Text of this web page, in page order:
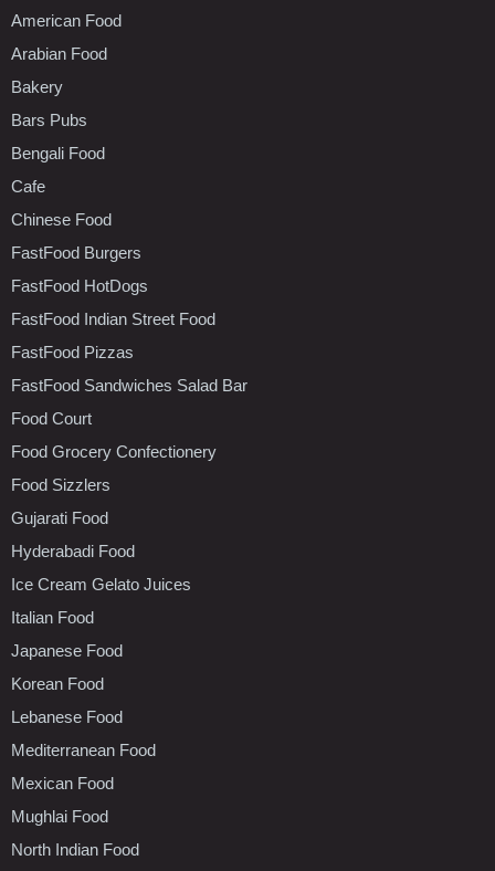
American Food
Arabian Food
Bakery
Bars Pubs
Bengali Food
Cafe
Chinese Food
FastFood Burgers
FastFood HotDogs
FastFood Indian Street Food
FastFood Pizzas
FastFood Sandwiches Salad Bar
Food Court
Food Grocery Confectionery
Food Sizzlers
Gujarati Food
Hyderabadi Food
Ice Cream Gelato Juices
Italian Food
Japanese Food
Korean Food
Lebanese Food
Mediterranean Food
Mexican Food
Mughlai Food
North Indian Food